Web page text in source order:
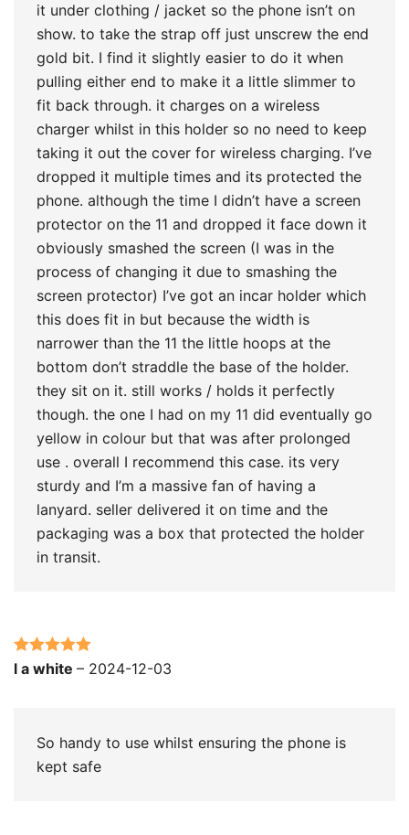
it under clothing / jacket so the phone isn’t on
show. to take the strap off just unscrew the end
gold bit. I find it slightly easier to do it when
pulling either end to make it a little slimmer to
fit back through. it charges on a wireless
charger whilst in this holder so no need to keep
taking it out the cover for wireless charging. I’ve
dropped it multiple times and its protected the
phone. although the time I didn’t have a screen
protector on the 11 and dropped it face down it
obviously smashed the screen (I was in the
process of changing it due to smashing the
screen protector) I’ve got an incar holder which
this does fit in but because the width is
narrower than the 11 the little hoops at the
bottom don’t straddle the base of the holder.
they sit on it. still works / holds it perfectly
though. the one I had on my 11 did eventually go
yellow in colour but that was after prolonged
use . overall I recommend this case. its very
sturdy and I’m a massive fan of having a
lanyard. seller delivered it on time and the
packaging was a box that protected the holder
in transit.
Rated5out
l a white – 2024-12-03
So handy to use whilst ensuring the phone is
kept safe